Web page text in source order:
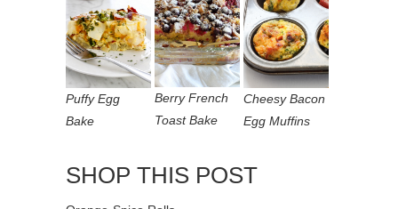
Puffy Egg
Bake
Berry French
Toast Bake
Cheesy Bacon
Egg Muffins
SHOP THIS POST